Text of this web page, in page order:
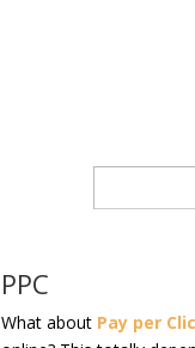
PPC
What about Pay per